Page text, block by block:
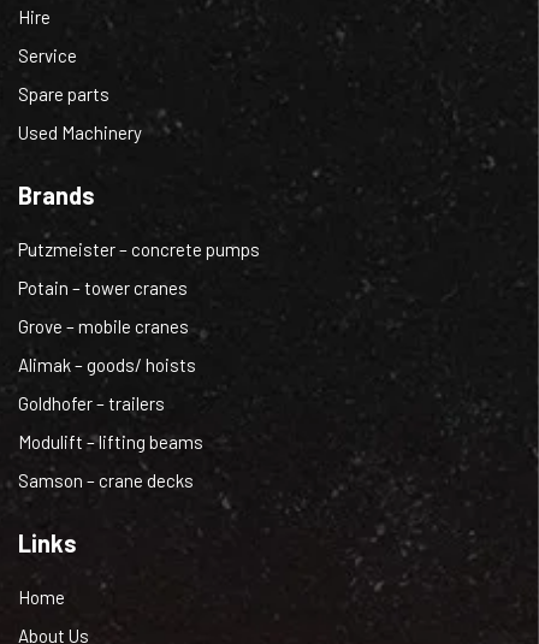
Hire
Service
Spare parts
Used Machinery
Brands
Putzmeister – concrete pumps
Potain – tower cranes
Grove – mobile cranes
Alimak – goods/ hoists
Goldhofer – trailers
Modulift – lifting beams
Samson – crane decks
Links
Home
About Us